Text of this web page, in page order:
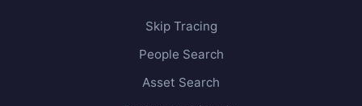
Skip Tracing
People Search
Asset Search